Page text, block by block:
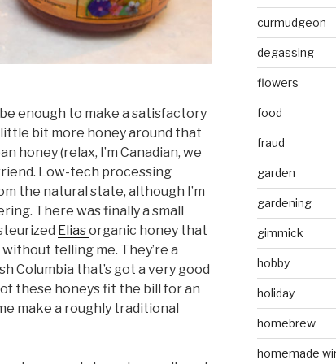
enough to make a satisfactory
little bit more honey around that
honey (relax, I’m Canadian, we
Low-tech processing
the natural state, although I’m
There was finally a small
Eliasorganic honey that
telling me. They’re a
Columbia that’s got a very good
these honeys fit the bill for an
make a roughly traditional
curmudgeon
degassing
flowers
food
fraud
garden
gardening
gimmick
hobby
holiday
homebrew
homemade